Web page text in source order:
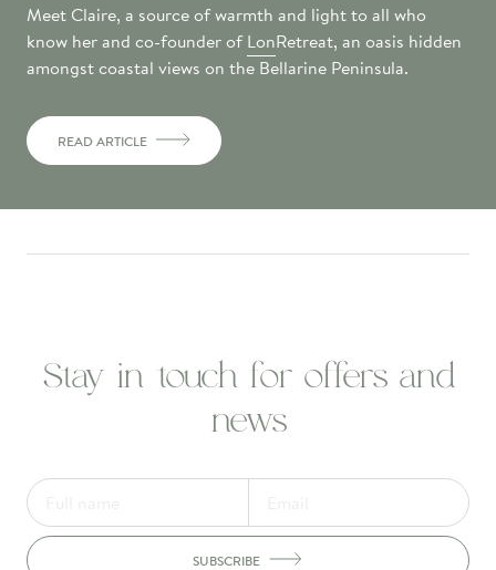
Meet Claire, a source of warmth and light to all who
know her and co-founder ofLonRetreat, an oasis hidden
amongst coastal views on the Bellarine Peninsula.
READ ARTICLE
Stay in touch for offers and
news
SUBSCRIBE